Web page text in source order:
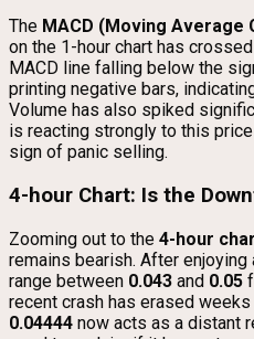
The MACD (Moving
on the 1-hour chart has
MACD line falling below the
printing negative bars,
Volume has also spiked
is reacting strongly to this
sign of panic selling.
4-hour Chart: Is the
Zooming out to the 4-hour
remains bearish. After
range between 0.043 and 0.05
recent crash has erased
0.04444 now acts as a distant